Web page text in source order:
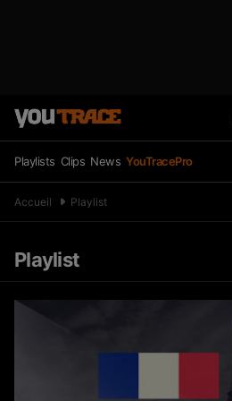
Playlists Clips News YouTracePro
Accueil Playlist
Playlist